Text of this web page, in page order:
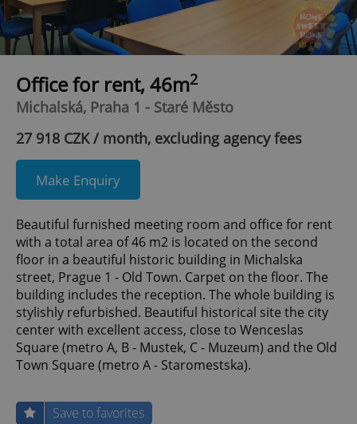
Office for rent, 46m2
Michalská, Praha 1 - Staré Město
27 918 CZK / month, excluding agency fees
Make Enquiry
Beautiful furnished meeting room and office for rent
with a total area of 46 m2 is located on the second
floor in a beautiful historic building in Michalska
street, Prague 1 - Old Town. Carpet on the floor. The
building includes the reception. The whole building is
stylishly refurbished. Beautiful historical site the city
center with excellent access, close to Wenceslas
Square (metro A, B - Mustek, C - Muzeum) and the Old
Town Square (metro A - Staromestska).
Save to favorites